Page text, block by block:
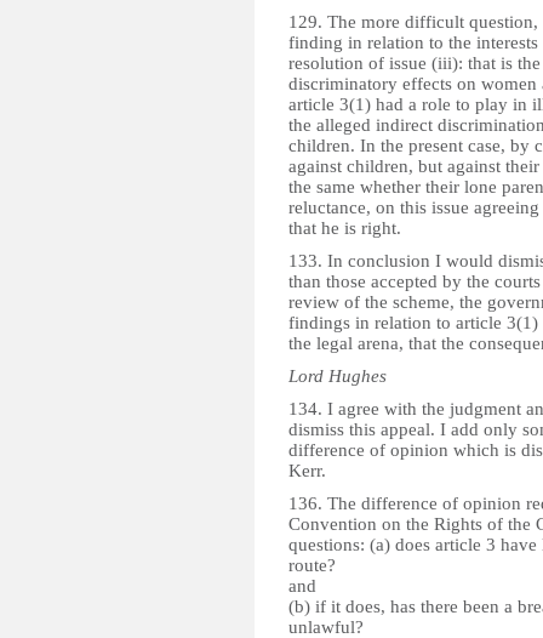
129. The more difficult
finding in relation to the
resolution of issue (iii): that is
discriminatory effects on women
article 3(1) had a role to play in
the alleged indirect
children. In the present case, by
against children, but against
the same whether their lone
reluctance, on this issue
that he is right.
133. In conclusion I would
than those accepted by the
review of the scheme, the
findings in relation to article
the legal arena, that the
Lord Hughes
134. I agree with the judgment
dismiss this appeal. I add only
difference of opinion which is
Kerr.
136. The difference of opinion
Convention on the Rights of the
questions: (a) does article 3
route?
and
(b) if it does, has there been a
unlawful?